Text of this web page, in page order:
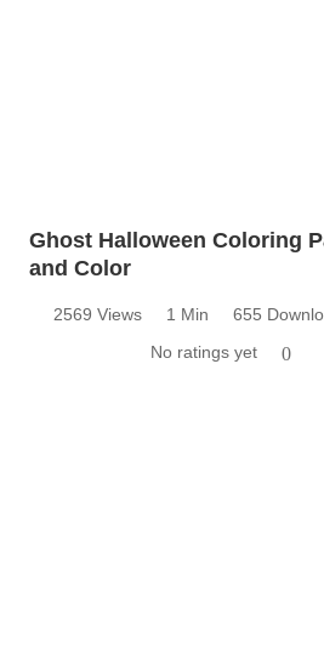
Ghost Halloween Coloring
and Color
2569 Views 1 Min
655
No ratings yet
0